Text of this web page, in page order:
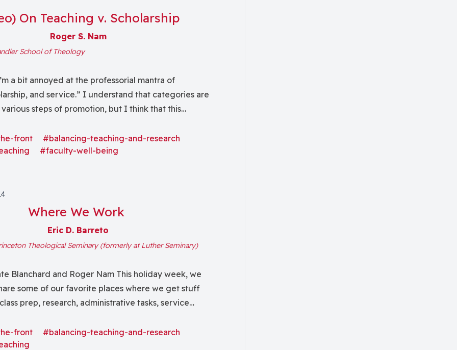
On Teaching v. Scholarship
Roger S. Nam
School of Theology
and service.” I understand that categories are
steps of promotion, but I think that this
The pairing feels analogous to such
front
#balancing-teaching-and-research
#faculty-well-being
Where We Work
Eric D. Barreto
Theological Seminary (formerly at Luther Seminary)
Blanchard and Roger Nam This holiday week, we
some of our favorite places where we get stuff
prep, research, administrative tasks, service
I rarely do more than grab a book or journal
front
#balancing-teaching-and-research